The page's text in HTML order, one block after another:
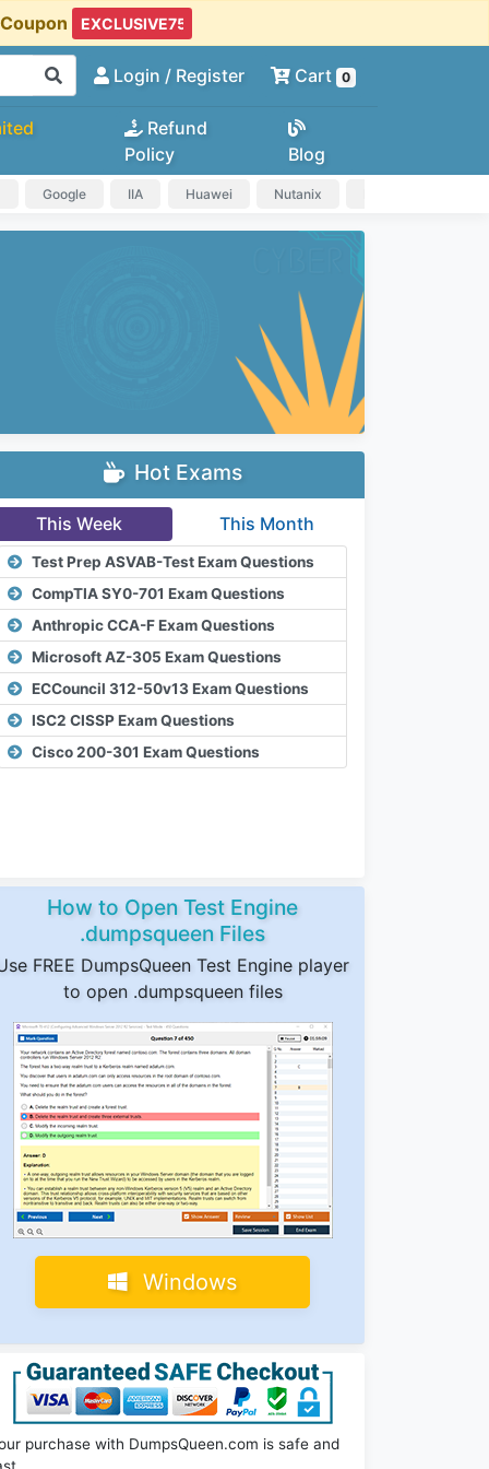
Login / Register Cart 0
Refund
Policy
Blog
Google IIA Huawei Nutanix
Hot Exams
This Week This Month
Test Prep ASVAB-Test Exam Questions
CompTIA SY0-701 Exam Questions
Anthropic CCA-F Exam Questions
Microsoft AZ-305 Exam Questions
ECCouncil 312-50v13 Exam Questions
ISC2 CISSP Exam Questions
Cisco 200-301 Exam Questions
How to Open Test Engine
.dumpsqueen Files
FREE DumpsQueen Test Engine player
to open .dumpsqueen files
Windows
purchase with DumpsQueen.com is safe and